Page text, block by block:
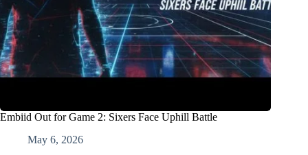
Embiid Out for Game 2: Sixers Face Uphill Battle
May 6, 2026